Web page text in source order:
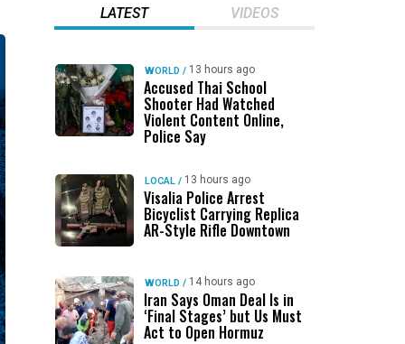
LATEST VIDEOS
WORLD / 13 hours ago
Accused Thai School
Shooter Had Watched
Violent Content Online,
Police Say
LOCAL / 13 hours ago
Visalia Police Arrest
Bicyclist Carrying Replica
AR-Style Rifle Downtown
WORLD / 14 hours ago
Iran Says Oman Deal Is in
‘Final Stages’ but Us Must
Act to Open Hormuz